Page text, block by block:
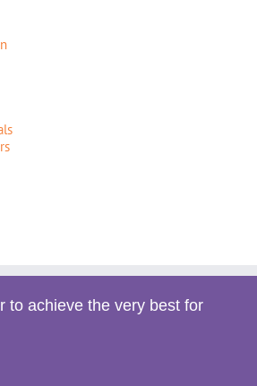
to achieve the very best for